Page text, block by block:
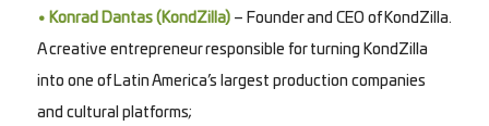
• Konrad Dantas (KondZilla) – Founder and CEO of KondZilla.
A creative entrepreneur responsible for turning KondZilla
into one of Latin America’s largest production companies
and cultural platforms;